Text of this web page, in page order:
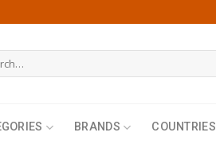
BRANDS COUNTRIES